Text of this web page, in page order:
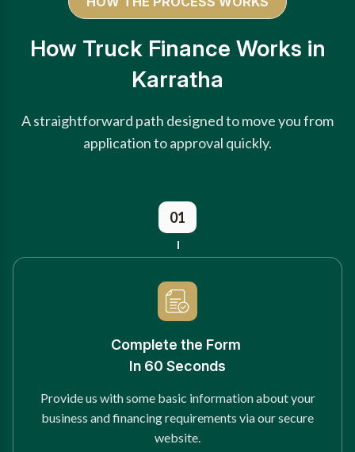
How Truck Finance Works in
Karratha
A straightforward path designed to move you from
application to approval quickly.
01
Complete the Form
In 60 Seconds
Provide us with some basic information about your
business and financing requirements via our secure
website.